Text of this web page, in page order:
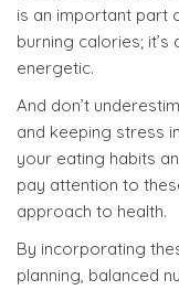
is an important part
burning calories;
energetic.
And don’t
and keeping stress
your eating habits
pay attention to
approach to health.
By incorporating
planning, balanced